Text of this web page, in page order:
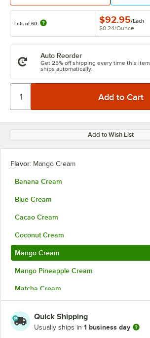
Lots of 60: $92.95/Each
$0.24/Ounce
Auto Reorder
Get 25% off shipping every time this item
ships automatically.
Add to Wish List
Flavor: Mango Cream
Banana Cream
Blue Cream
Cacao Cream
Coconut Cream
Mango Cream
Mango Pineapple Cream
Matcha Cream
Organic Acai and Guava Cream
Quick Shipping
Usually ships in 1 business day